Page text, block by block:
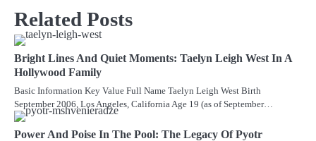
Related Posts
Bright Lines And Quiet Moments: Taelyn Leigh West In A
Hollywood Family
Basic Information Key Value Full Name Taelyn Leigh West Birth
September 2006, Los Angeles, California Age 19 (as of September…
Power And Poise In The Pool: The Legacy Of Pyotr